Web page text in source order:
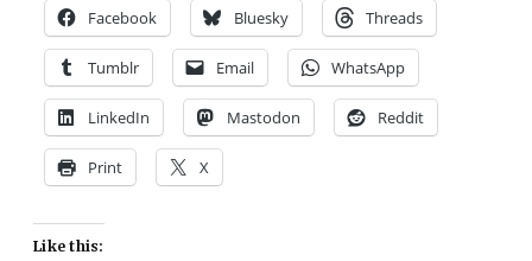
Facebook Bluesky Threads
Tumblr Email WhatsApp
LinkedIn Mastodon Reddit
Print X
Like this: